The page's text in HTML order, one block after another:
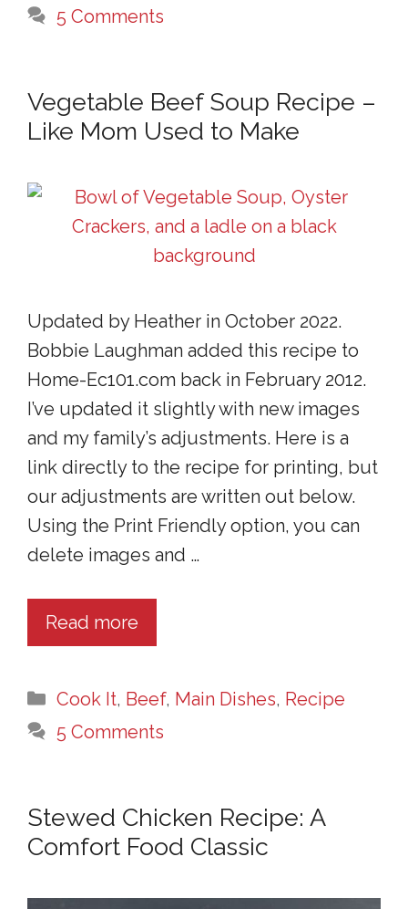
5 Comments
Vegetable Beef Soup Recipe –
Like Mom Used to Make
Updated by Heather in October 2022.
Bobbie Laughman added this recipe to
Home-Ec101.com back in February 2012.
I’ve updated it slightly with new images
and my family’s adjustments. Here is a
link directly to the recipe for printing, but
our adjustments are written out below.
Using the Print Friendly option, you can
delete images and …
Read more
Categories
Cook It, Beef, Main Dishes, Recipe
5 Comments
Stewed Chicken Recipe: A
Comfort Food Classic